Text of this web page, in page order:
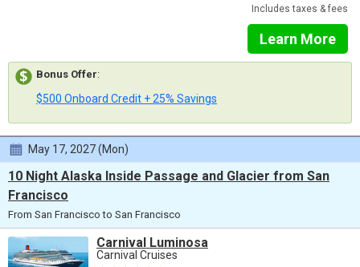
Includes taxes & fees
Learn More
Bonus Offer:
$500 Onboard Credit + 25% Savings
May 17, 2027 (Mon)
10 Night Alaska Inside Passage and Glacier from San
Francisco
From San Francisco to San Francisco
Carnival Luminosa
Carnival Cruises